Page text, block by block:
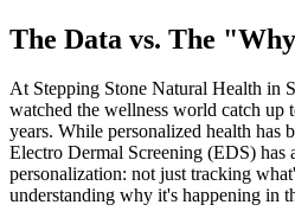
The Data vs. The
At Stepping Stone Natural Health in
watched the wellness world catch up
years. While personalized health has
Electro Dermal Screening (EDS) has
personalization: not just tracking
understanding why it's happening in